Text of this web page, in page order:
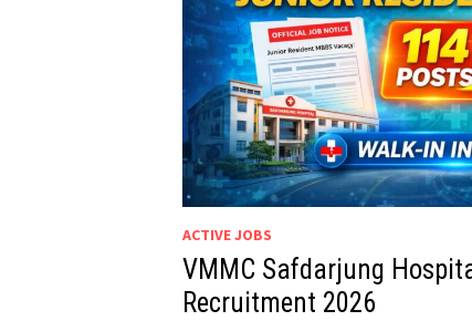
ACTIVE JOBS
VMMC Safdarjung
Recruitment 2026